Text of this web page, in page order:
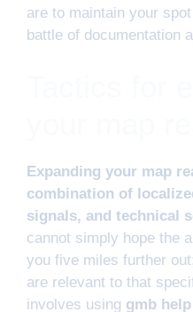
are to maintain your
battle of documentation
Expanding your map
combination of
signals, and technical
cannot simply hope the
you five miles further
are relevant to that
involves using gmb help